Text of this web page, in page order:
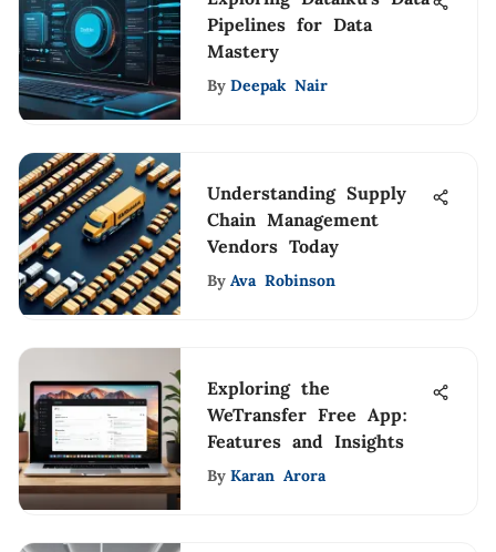
Pipelines for Data
Mastery
By Deepak Nair
Understanding Supply
Chain Management
Vendors Today
By Ava Robinson
Exploring the
WeTransfer Free App:
Features and Insights
By Karan Arora